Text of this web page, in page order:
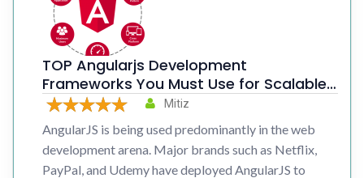
TOP Angularjs Development
Frameworks You Must Use for Scalable
Web DevelopmentMitiz
AngularJS is being used predominantly in the web
development arena. Major brands such as Netflix,
PayPal, and Udemy have deployed AngularJS to